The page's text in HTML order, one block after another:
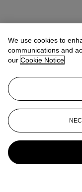
We use cookies to
communications and
our Cookie Notice